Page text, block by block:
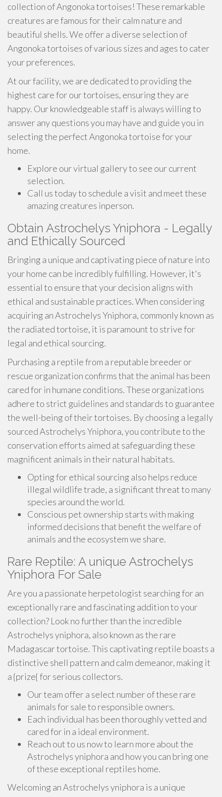
collection of Angonoka tortoises! These remarkable
creatures are famous for their calm nature and
beautiful shells. We offer a diverse selection of
Angonoka tortoises of various sizes and ages to cater
your preferences.
At our facility, we are dedicated to providing the
highest care for our tortoises, ensuring they are
happy. Our knowledgeable staff is always willing to
answer any questions you may have and guide you in
selecting the perfect Angonoka tortoise for your
home.
Explore our virtual gallery to see our current
selection.
Call us today to schedule a visit and meet these
amazing creatures inperson.
Obtain Astrochelys Yniphora - Legally
and Ethically Sourced
Bringing a unique and captivating piece of nature into
your home can be incredibly fulfilling. However, it's
essential to ensure that your decision aligns with
ethical and sustainable practices. When considering
acquiring an Astrochelys Yniphora, commonly known as
the radiated tortoise, it is paramount to strive for
legal and ethical sourcing.
Purchasing a reptile from a reputable breeder or
rescue organization confirms that the animal has been
cared for in humane conditions. These organizations
adhere to strict guidelines and standards to guarantee
the well-being of their tortoises. By choosing a legally
sourced Astrochelys Yniphora, you contribute to the
conservation efforts aimed at safeguarding these
magnificent animals in their natural habitats.
Opting for ethical sourcing also helps reduce
illegal wildlife trade, a significant threat to many
species around the world.
Conscious pet ownership starts with making
informed decisions that benefit the welfare of
animals and the ecosystem we share.
Rare Reptile: A unique Astrochelys
Yniphora For Sale
Are you a passionate herpetologist searching for an
exceptionally rare and fascinating addition to your
collection? Look no further than the incredible
Astrochelys yniphora, also known as the rare
Madagascar tortoise. This captivating reptile boasts a
distinctive shell pattern and calm demeanor, making it
a {prize{ for serious collectors.
Our team offer a select number of these rare
animals for sale to responsible owners.
Each individual has been thoroughly vetted and
cared for in a ideal environment.
Reach out to us now to learn more about the
Astrochelys yniphora and how you can bring one
of these exceptional reptiles home.
Welcoming an Astrochelys yniphora is a unique